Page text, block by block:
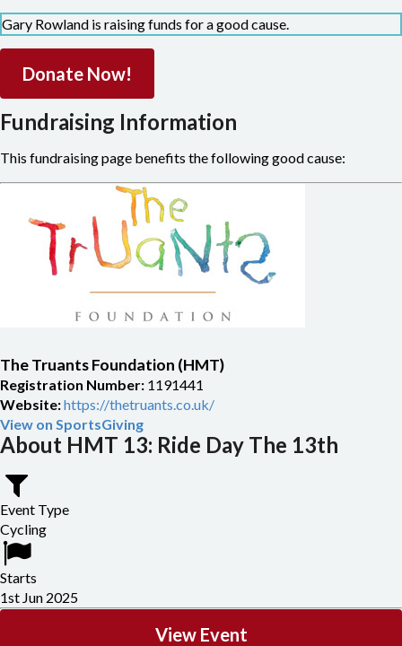
Gary Rowland is raising funds for a good cause.
Donate Now!
Fundraising Information
This fundraising page benefits the following good cause:
The Truants Foundation (HMT)
Registration Number: 1191441
Website:https://thetruants.co.uk/
View on SportsGiving
About HMT 13: Ride Day The 13th
Event Type
Cycling
Starts
1st Jun 2025
View Event